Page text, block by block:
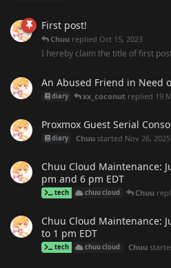
First post!
Chuu replied Oct 15, 2023
I hereby claim the title of first
An Abused Friend in Need
diary xx_coconut replied 19
Proxmox Guest Serial
diary Chuu started Nov 26, 2025
Chuu Cloud Maintenance:
pm and 6 pm EDT
tech chuu cloud Chuu
Chuu Cloud Maintenance:
to 1 pm EDT
tech chuu cloud Chuu